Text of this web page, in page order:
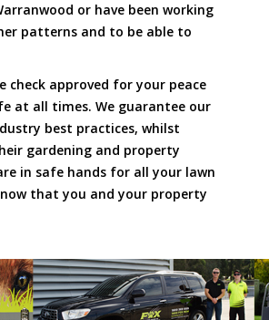
or have been working
patterns and to be able to
check approved for your peace
at all times. We guarantee our
best practices, whilst
gardening and property
in safe hands for all your lawn
that you and your property